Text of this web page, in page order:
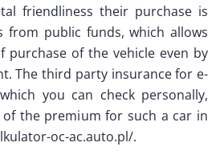
friendliness their purchase is
from public funds, which allows
purchase of the vehicle even by
The third party insurance for e-
you can check personally,
of the premium for such a car in
oc-ac.auto.pl/.